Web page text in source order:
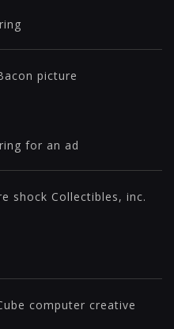
picture
for an ad
shock Collectibles, inc.
computer creative